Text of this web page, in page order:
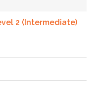
2 (Intermediate)